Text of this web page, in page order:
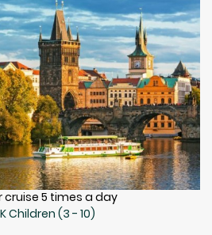
cruise 5 times a day
Children (3 - 10)